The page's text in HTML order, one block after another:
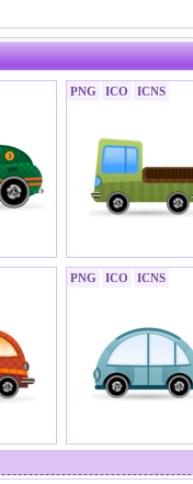
PNG ICO ICNS
PNG ICO ICNS